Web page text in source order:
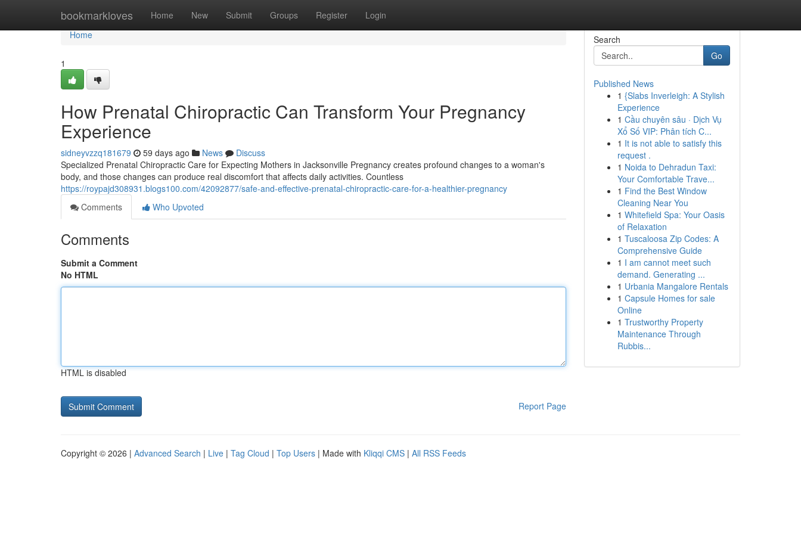
bookmarkloves Home New Submit Groups Register Login
Home
Home
1
How Prenatal Chiropractic Can Transform Your Pregnancy
Experience
sidneyvzzq181679 59 days ago News
Discuss
Specialized Prenatal Chiropractic Care for Expecting Mothers in Jacksonville Pregnancy creates profound changes to a woman's
body, and those changes can produce real discomfort that affects daily activities. Countless
https://roypajd308931.blogs100.com/42092877/safe-and-effective-prenatal-chiropractic-care-for-a-healthier-pregnancy
Comments
Who Upvoted
Comments
Submit a Comment
No HTML
HTML is disabled
Report Page
Search
Go
Published News
1 {Slabs Inverleigh: A Stylish
Experience
1 Cầu chuyên sâu · Dịch Vụ
Xổ Số VIP: Phân tích C...
1 It is not able to satisfy this
request .
1 Noida to Dehradun Taxi:
Your Comfortable Trave...
1 Find the Best Window
Cleaning Near You
1 Whitefield Spa: Your Oasis
of Relaxation
1 Tuscaloosa Zip Codes: A
Comprehensive Guide
1 I am cannot meet such
demand. Generating ...
1 Urbania Mangalore Rentals
1 Capsule Homes for sale
Online
1 Trustworthy Property
Maintenance Through
Rubbis...
Copyright © 2026 | Advanced Search | Live | Tag Cloud | Top Users | Made with Kliqqi CMS | All RSS Feeds